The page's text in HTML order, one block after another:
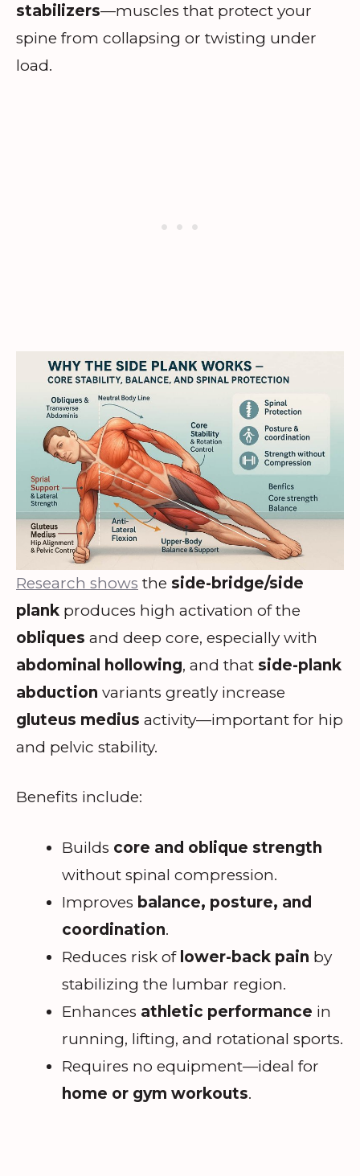
stabilizers—muscles that protect your
spine from collapsing or twisting under
load.
Research shows the side-bridge/side
plank produces high activation of the
obliques and deep core, especially with
abdominal hollowing, and that side-plank
abduction variants greatly increase
gluteus medius activity—important for hip
and pelvic stability.
Benefits include:
Builds core and oblique strength
without spinal compression.
Improves balance, posture, and
coordination.
Reduces risk of lower-back pain by
stabilizing the lumbar region.
Enhances athletic performance in
running, lifting, and rotational sports.
Requires no equipment—ideal for
home or gym workouts.